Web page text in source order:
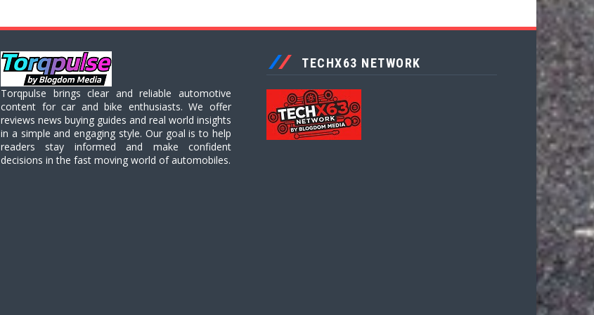
Torqpulse brings clear and reliable automotive
content for car and bike enthusiasts. We offer
reviews news buying guides and real world insights
in a simple and engaging style. Our goal is to help
readers stay informed and make confident
decisions in the fast moving world of automobiles.
TECHX63 NETWORK